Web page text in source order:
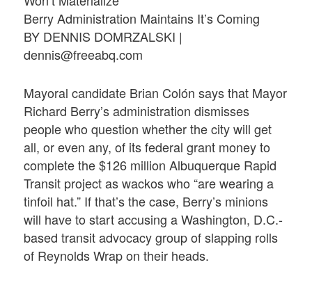
Berry Administration Maintains It’s Coming
BY DENNIS DOMRZALSKI |
dennis@freeabq.com
Mayoral candidate Brian Colón says that Mayor
Richard Berry’s administration dismisses
people who question whether the city will get
all, or even any, of its federal grant money to
complete the $126 million Albuquerque Rapid
Transit project as wackos who “are wearing a
tinfoil hat.” If that’s the case, Berry’s minions
will have to start accusing a Washington, D.C.-
based transit advocacy group of slapping rolls
of Reynolds Wrap on their heads.